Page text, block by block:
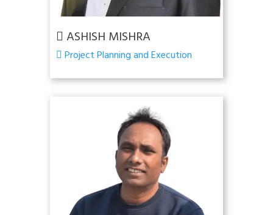
ASHISH MISHRA
Project Planning and Execution